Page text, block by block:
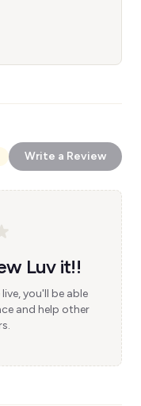
Write a Review
Luv it!!
you'll be able
and help other